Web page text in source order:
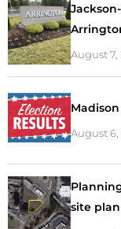
August 7,
August 6,
site